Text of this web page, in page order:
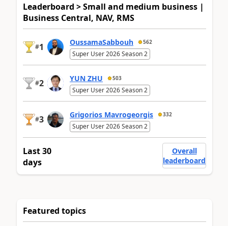
Leaderboard > Small and medium business |
Business Central, NAV, RMS
#1 OussamaSabbouh 562
Super User 2026 Season 2
#2 YUN ZHU 503
Super User 2026 Season 2
#3 Grigorios Mavrogeorgis 332
Super User 2026 Season 2
Last 30
days
Overall
leaderboard
Featured topics